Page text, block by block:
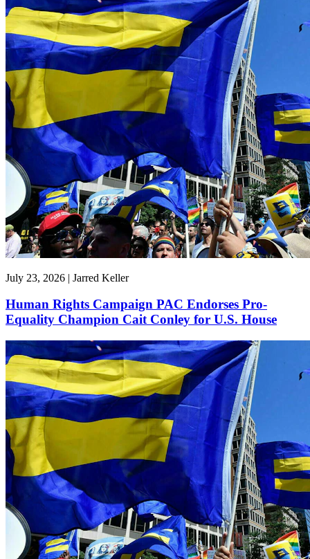
July 23, 2026 | Jarred Keller
Human Rights Campaign PAC Endorses Pro-
Equality Champion Cait Conley for U.S. House